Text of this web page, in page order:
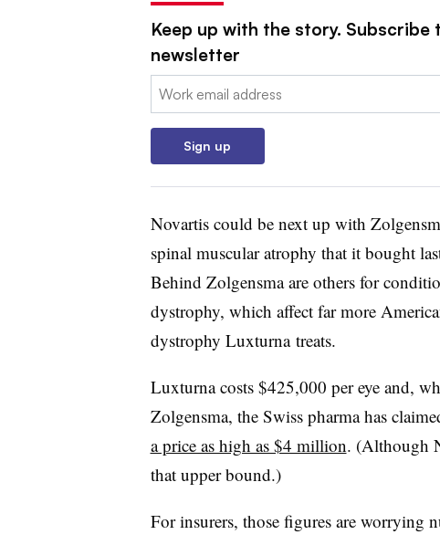
Keep up with the story.
newsletter
Email:
Sign up
Novartis could be next up with
spinal muscular atrophy that it bought
Behind Zolgensma are others for
dystrophy, which affect far more
dystrophy Luxturna treats.
Luxturna costs $425,000 per eye and,
Zolgensma, the Swiss pharma has
a price as high as $4 million. (Although
that upper bound.)
For insurers, those figures are worrying